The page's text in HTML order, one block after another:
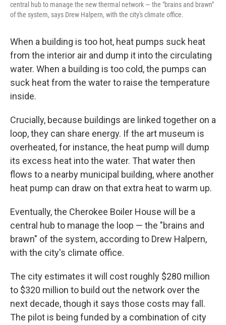
central hub to manage the new thermal network — the "brains and brawn"
of the system, says Drew Halpern, with the city's climate office.
When a building is too hot, heat pumps suck heat
from the interior air and dump it into the circulating
water. When a building is too cold, the pumps can
suck heat from the water to raise the temperature
inside.
Crucially, because buildings are linked together on a
loop, they can share energy. If the art museum is
overheated, for instance, the heat pump will dump
its excess heat into the water. That water then
flows to a nearby municipal building, where another
heat pump can draw on that extra heat to warm up.
Eventually, the Cherokee Boiler House will be a
central hub to manage the loop — the "brains and
brawn" of the system, according to Drew Halpern,
with the city's climate office.
The city estimates it will cost roughly $280 million
to $320 million to build out the network over the
next decade, though it says those costs may fall.
The pilot is being funded by a combination of city